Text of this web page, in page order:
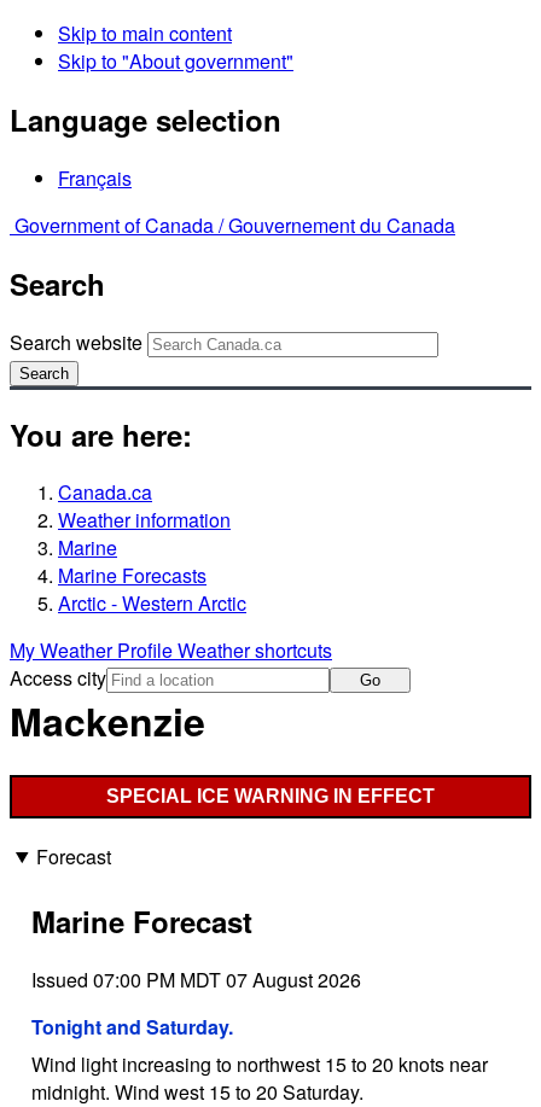
Skip to main content
Skip to "About government"
Language selection
Français
Government of Canada /Gouvernement du Canada
Search
Search website
Search
You are here:
Canada.ca
Weather information
Marine
Marine Forecasts
Arctic - Western Arctic
My Weather ProfileWeather shortcuts
Access city
Go
Mackenzie
SPECIAL ICE WARNING IN EFFECT
Forecast
Marine Forecast
Issued 07:00 PM MDT 07 August 2026
Tonight and Saturday.
Wind light increasing to northwest 15 to 20 knots near
midnight. Wind west 15 to 20 Saturday.